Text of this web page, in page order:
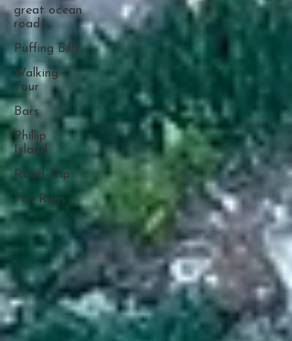
great ocean
road
Puffing Billy
Walking
Tour
Bars
Phillip
Island
Road Trip
Fun Runs